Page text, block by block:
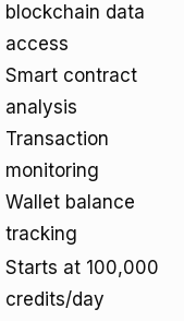
blockchain data
access
Smart contract
analysis
Transaction
monitoring
Wallet balance
tracking
Starts at 100,000
credits/day